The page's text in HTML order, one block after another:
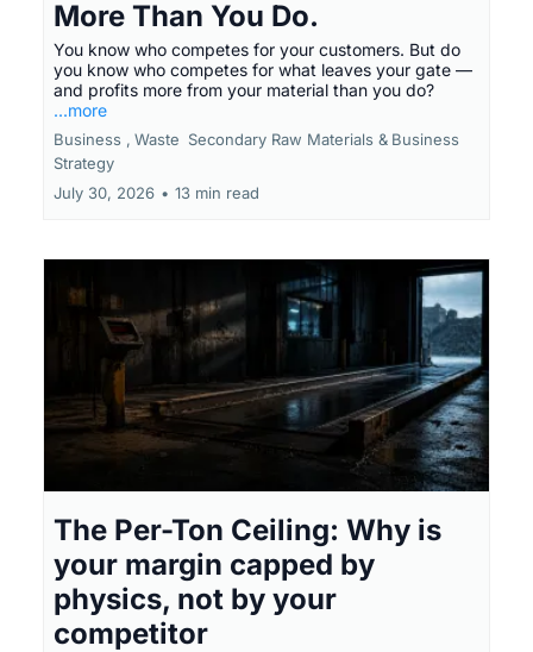
More Than You Do.
You know who competes for your customers. But do
you know who competes for what leaves your gate —
and profits more from your material than you do?
...more
Business , Waste Secondary Raw Materials & Business
Strategy
July 30, 2026 • 13 min read
The Per-Ton Ceiling: Why is
your margin capped by
physics, not by your
competitor